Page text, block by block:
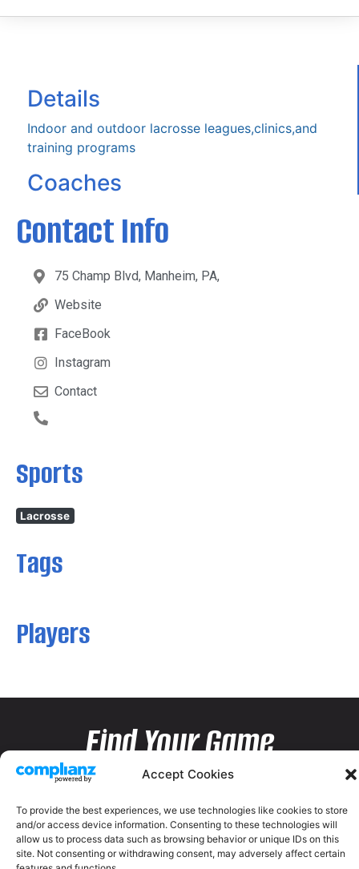
Accept Cookies
To provide the best experiences, we use technologies like cookies to store
and/or access device information. Consenting to these technologies will
allow us to process data such as browsing behavior or unique IDs on this
site. Not consenting or withdrawing consent, may adversely affect certain
Details
Indoor and outdoor lacrosse leagues,clinics,and
training programs
Coaches
Contact Info
75 Champ Blvd, Manheim, PA,
Website
FaceBook
Instagram
Contact
Sports
Lacrosse
Tags
Players
Find Your Game